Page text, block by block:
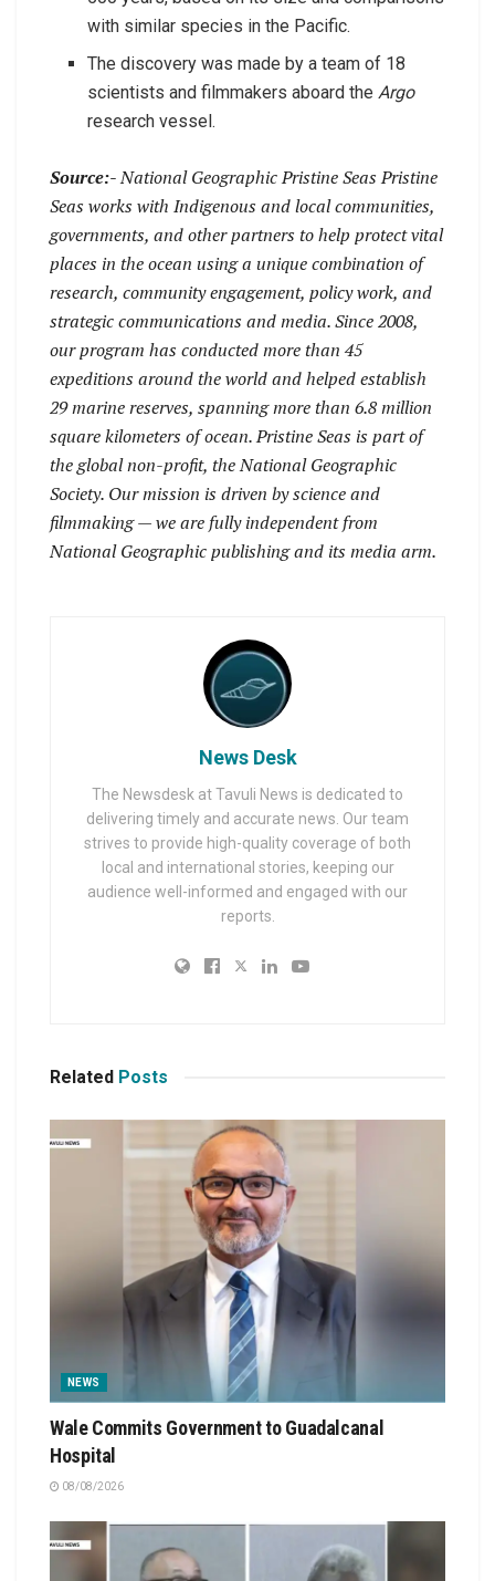
with similar species in the Pacific.
The discovery was made by a team of 18
scientists and filmmakers aboard the Argo
research vessel.
Source:-National Geographic Pristine Seas Pristine
Seas works with Indigenous and local communities,
governments, and other partners to help protect vital
places in the ocean using a unique combination of
research, community engagement, policy work, and
strategic communications and media. Since 2008,
our program has conducted more than 45
expeditions around the world and helped establish
29 marine reserves, spanning more than 6.8 million
square kilometers of ocean. Pristine Seas is part of
the global non-profit, the National Geographic
Society. Our mission is driven by science and
filmmaking — we are fully independent from
National Geographic publishing and its media arm.
News Desk
The Newsdesk at Tavuli News is dedicated to
delivering timely and accurate news. Our team
strives to provide high-quality coverage of both
local and international stories, keeping our
audience well-informed and engaged with our
reports.
Related Posts
NEWS
Wale Commits Government to Guadalcanal
Hospital
08/08/2026